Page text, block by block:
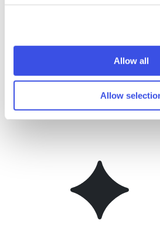
Allow all
Allow
Thick Cardboard Boxes Mockup
Urban Retail Package Mockup
Leaning Cardboard Packaging